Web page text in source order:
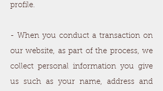
profile.
- When you conduct a transaction on
our website, as part of the process, we
collect personal information you give
us such as your name, address and